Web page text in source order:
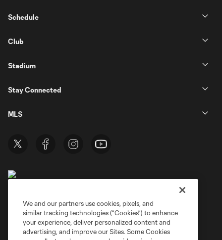
Schedule
Club
Stadium
Stay Connected
MLS
Privacy Policy
Do Not Sell or Share My Personal Information
Cookies Settings
We and our partners use cookies, pixels, and
similar tracking technologies (“Cookies”) to enhance
your experience, deliver personalized content and
advertising, and improve our Sites. Some Cookies